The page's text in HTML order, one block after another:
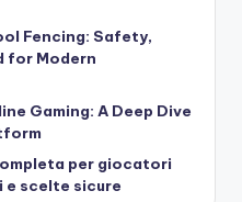
Fencing: Safety,
for Modern
Gaming: A Deep Dive
per giocatori
scelte sicure